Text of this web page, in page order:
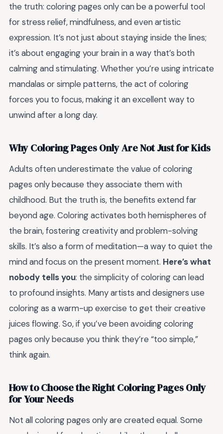
the truth: coloring pages only can be a powerful tool
for stress relief, mindfulness, and even artistic
expression. It’s not just about staying inside the lines;
it’s about engaging your brain in a way that’s both
calming and stimulating. Whether you’re using intricate
mandalas or simple patterns, the act of coloring
forces you to focus, making it an excellent way to
unwind after a long day.
Why Coloring Pages Only Are Not Just for Kids
Adults often underestimate the value of coloring
pages only because they associate them with
childhood. But the truth is, the benefits extend far
beyond age. Coloring activates both hemispheres of
the brain, fostering creativity and problem-solving
skills. It’s also a form of meditation—a way to quiet the
mind and focus on the present moment. Here’s what
nobody tells you: the simplicity of coloring can lead
to profound insights. Many artists and designers use
coloring as a warm-up exercise to get their creative
juices flowing. So, if you’ve been avoiding coloring
pages only because you think they’re “too simple,”
think again.
How to Choose the Right Coloring Pages Only
for Your Needs
Not all coloring pages only are created equal. Some